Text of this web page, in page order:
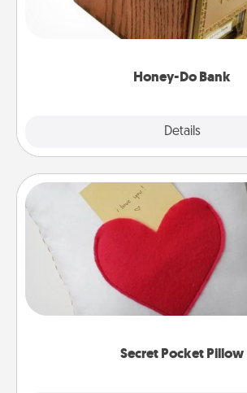
Honey-Do Bank
Details
"Honey-Do" Bank in your
spouse to add suggestions. Every
Secret Pocket Pillow
Secret Pocket Pillow
Make a secret pocket pillow for
Affirmation fun! Use the pocket
other encouraging or